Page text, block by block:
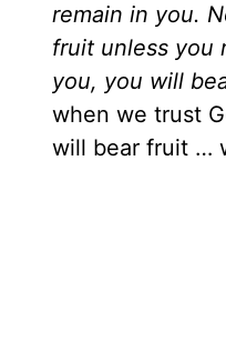
remain in you.
fruit unless you
you, you will
when we trust
will bear